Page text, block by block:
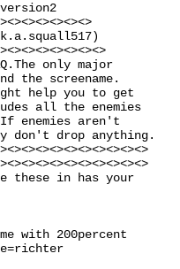
version2
only major
the screename.
help you to get
all the enemies
enemies aren't
don't drop anything.
these in has your
with 200percent